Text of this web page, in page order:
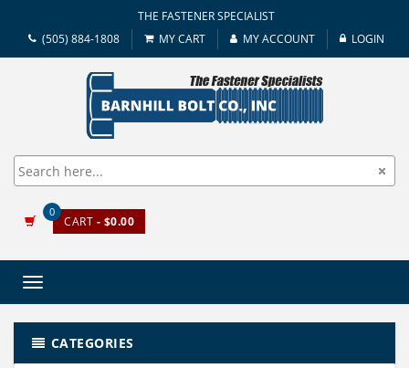
THE FASTENER SPECIALIST
(505) 884-1808
MY CART MY ACCOUNT LOGIN
0
CART - $0.00
Toggle
CATEGORIES